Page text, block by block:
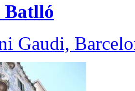
Batlló
Gaudi,